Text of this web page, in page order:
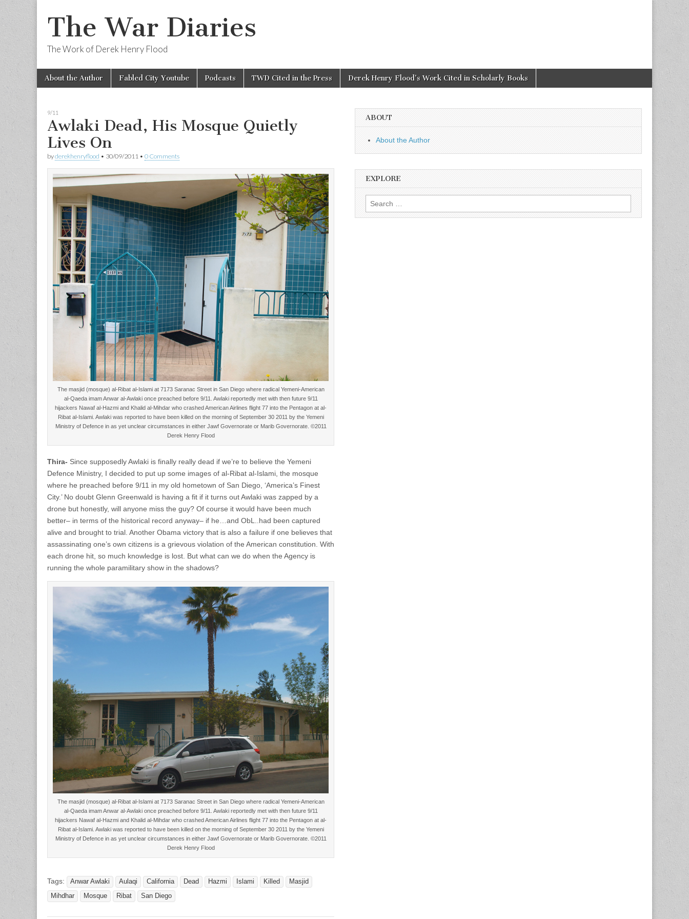
The War Diaries
The Work of Derek Henry Flood
Main
menu
Skip
About the Author Fabled City Youtube Podcasts TWD Cited in the Press Derek Henry Flood’s Work Cited in Scholarly Books
9/11
Awlaki Dead, His Mosque Quietly
Lives On
byderekhenryflood • 30/09/2011 • 0 Comments
The masjid (mosque) al-Ribat al-Islami at 7173 Saranac Street in San Diego where radical Yemeni-American
al-Qaeda imam Anwar al-Awlaki once preached before 9/11. Awlaki reportedly met with then future 9/11
hijackers Nawaf al-Hazmi and Khalid al-Mihdar who crashed American Airlines flight 77 into the Pentagon at al-
Ribat al-Islami. Awlaki was reported to have been killed on the morning of September 30 2011 by the Yemeni
Ministry of Defence in as yet unclear circumstances in either Jawf Governorate or Marib Governorate. ©2011
Derek Henry Flood
Thira- Since supposedly Awlaki is finally really dead if we’re to believe the Yemeni
Defence Ministry, I decided to put up some images of al-Ribat al-Islami, the mosque
where he preached before 9/11 in my old hometown of San Diego, ‘America’s Finest
City.’ No doubt Glenn Greenwald is having a fit if it turns out Awlaki was zapped by a
drone but honestly, will anyone miss the guy? Of course it would have been much
better– in terms of the historical record anyway– if he…and ObL..had been captured
alive and brought to trial. Another Obama victory that is also a failure if one believes that
assassinating one’s own citizens is a grievous violation of the American constitution. With
each drone hit, so much knowledge is lost. But what can we do when the Agency is
running the whole paramilitary show in the shadows?
The masjid (mosque) al-Ribat al-Islami at 7173 Saranac Street in San Diego where radical Yemeni-American
al-Qaeda imam Anwar al-Awlaki once preached before 9/11. Awlaki reportedly met with then future 9/11
hijackers Nawaf al-Hazmi and Khalid al-Mihdar who crashed American Airlines flight 77 into the Pentagon at al-
Ribat al-Islami. Awlaki was reported to have been killed on the morning of September 30 2011 by the Yemeni
Ministry of Defence in as yet unclear circumstances in either Jawf Governorate or Marib Governorate. ©2011
Derek Henry Flood
Tags: Anwar Awlaki Aulaqi California Dead Hazmi Islami Killed
Masjid
Mihdhar
Mosque Ribat San Diego
ABOUT
About the Author
EXPLORE
Search
for: